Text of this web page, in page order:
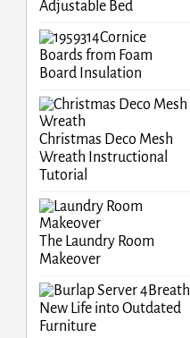
Adjustable Bed
Cornice
Boards from Foam
Board Insulation
Christmas Deco Mesh
Wreath Instructional
Tutorial
The Laundry Room
Makeover
Breath
New Life into Outdated
Furniture